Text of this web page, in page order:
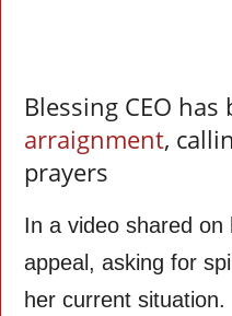
Blessing CEO
arraignment,
prayers
In a video shared on
appeal, asking for
her current situation.